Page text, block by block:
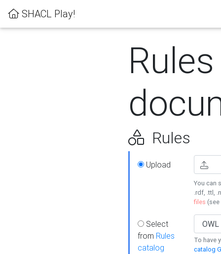
SHACL Play!
Rules
Rules
Upload
You can
.rdf, .ttl,
files (see
Select
from Rules
catalog
To have
catalog